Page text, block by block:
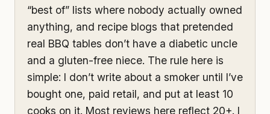
“best of” lists where nobody actually owned
anything, and recipe blogs that pretended
real BBQ tables don’t have a diabetic uncle
and a gluten-free niece. The rule here is
simple: I don’t write about a smoker until I’ve
bought one, paid retail, and put at least 10
cooks on it. Most reviews here reflect 20+. I